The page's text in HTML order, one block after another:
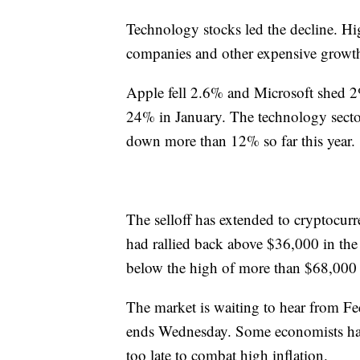
Technology stocks led the decline.
companies and other expensive
Apple fell 2.6% and Microsoft shed
24% in January. The technology
down more than 12% so far this year.
The selloff has extended to
had rallied back above $36,000 in
below the high of more than
The market is waiting to hear from
ends Wednesday. Some economists
too late to combat high inflation.